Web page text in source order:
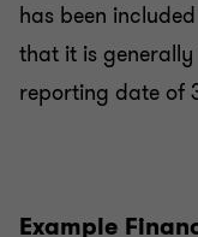
has been
that it is
reporting date of
Example